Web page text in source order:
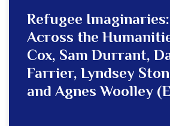
Refugee
Across the
Cox, Sam Durrant,
Farrier, Lyndsey
and Agnes Woolley